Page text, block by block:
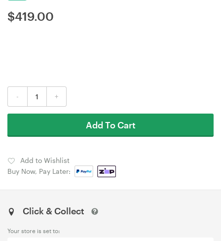
$419.00
- +
Add To Cart
Add to Wishlist
Buy Now, Pay Later:
Click & Collect
Your store is set to: